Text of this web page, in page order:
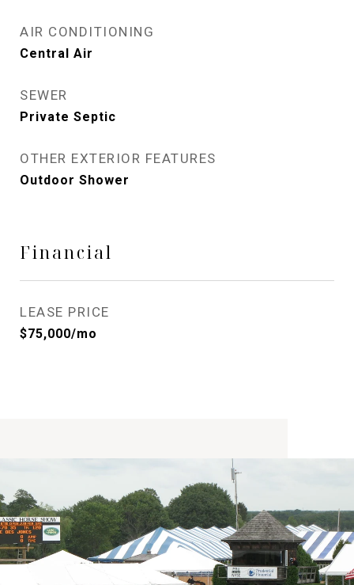
AIR CONDITIONING
Central Air
SEWER
Private Septic
OTHER EXTERIOR FEATURES
Outdoor Shower
Financial
LEASE PRICE
$75,000/mo